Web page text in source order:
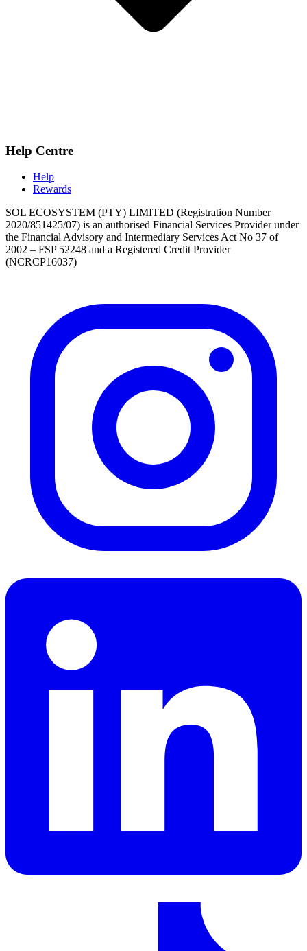
Help Centre
Help
Rewards
SOL ECOSYSTEM (PTY) LIMITED (Registration Number
2020/851425/07) is an authorised Financial Services Provider under
the Financial Advisory and Intermediary Services Act No 37 of
2002 – FSP 52248 and a Registered Credit Provider
(NCRCP16037)